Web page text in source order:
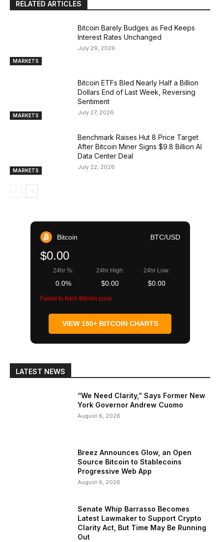
RELATED ARTICLES
MARKETS
Bitcoin Barely Budges as Fed Keeps
Interest Rates Unchanged
July 29, 2026
MARKETS
Bitcoin ETFs Bled Nearly Half a Billion
Dollars End of Last Week, Reversing
Sentiment
July 27, 2026
MARKETS
Benchmark Raises Hut 8 Price Target
After Bitcoin Miner Signs $9.8 Billion AI
Data Center Deal
July 22, 2026
Bitcoin BTC/USD
$0.00
24hr %:
0.0%
24hr High:
$0.00
24hr Low:
$0.00
Failed to fetch Bitcoin price
VIEW 150+ BITCOIN CHARTS
LATEST NEWS
“We Need Clarity,” Says Former New
York Governor Andrew Cuomo
August 6, 2026
Breez Announces Glow, an Open
Source Bitcoin to Stablecoins
Progressive Web App
August 6, 2026
Senate Whip Barrasso Becomes
Latest Lawmaker to Support Crypto
Clarity Act, But Time May Be Running
Out